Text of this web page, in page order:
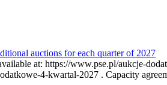
auctions for each quarter of 2027
at: https://www.pse.pl/aukcje-
4-kwartal-2027 . Capacity